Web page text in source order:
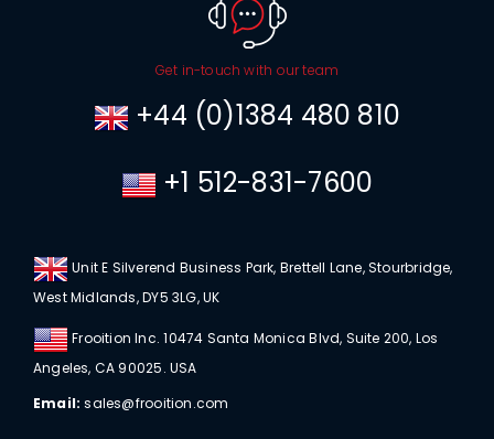
Get in-touch with our team
+44 (0)1384 480 810
+1 512-831-7600
Unit E Silverend Business Park, Brettell Lane, Stourbridge,
West Midlands, DY5 3LG, UK
Frooition Inc. 10474 Santa Monica Blvd, Suite 200, Los
Angeles, CA 90025. USA
Email: sales@frooition.com